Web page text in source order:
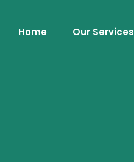
Home Our Services